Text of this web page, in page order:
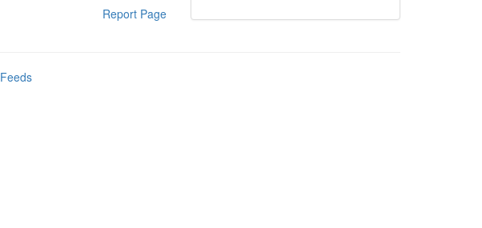
Report Page